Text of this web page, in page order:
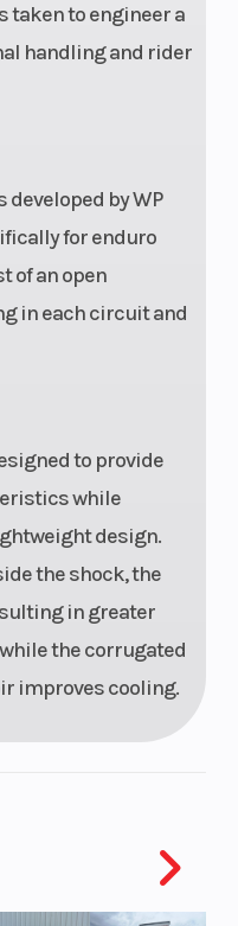
taken to engineer a
handling and rider
developed by WP
for enduro
of an open
in each circuit and
to provide
while
design.
the shock, the
in greater
the corrugated
improves cooling.